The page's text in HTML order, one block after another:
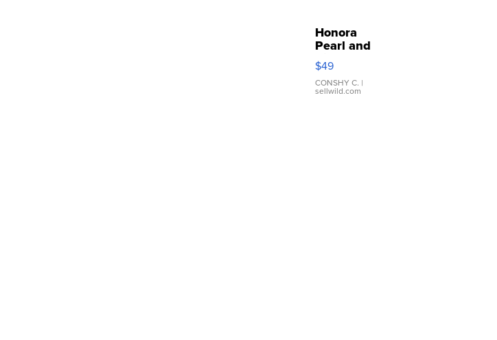
Honora
Pearl and
Pink
Leather
Bracelet
Adjustable
$49
CONSHY C. |
sellwild.com